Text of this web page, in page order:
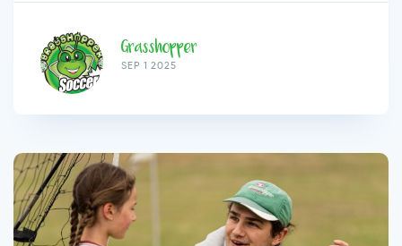
Grasshopper
SEP 1 2025